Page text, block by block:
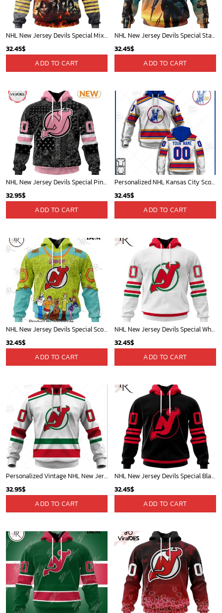
NHL New Jersey Devils Special Mix KISS Band Design Hoodie
32.45$
ADD TO CART
NHL New Jersey Devils Special Star Wars The Mandalorian Design Hoodie
32.45$
ADD TO CART
NHL New Jersey Devils Special Pink Paisley Design Hoodie
32.95$
ADD TO CART
Personalized NHL Kansas City Scouts / New Jersey Devils Vintage Jersey - OldSchoolThings - Personalize Your Own New & Retro Sports Jerseys, Hoodies, T Shirts
32.45$
ADD TO CART
NHL New Jersey Devils Special Scooby Doo Design Hoodie
32.45$
ADD TO CART
NHL New Jersey Devils Special Whiteout Design Hoodie
32.45$
ADD TO CART
Personalized Vintage NHL New Jersey Devils Throwback Jersey White - OldSchoolThings - Personalize Your Own New & Retro Sports Jerseys, Hoodies, T Shirts
32.95$
ADD TO CART
NHL New Jersey Devils Special Blackout Design Hoodie
32.45$
ADD TO CART